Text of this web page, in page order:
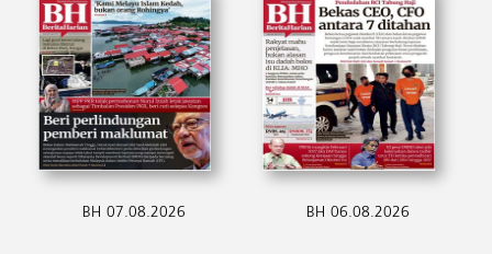
BH 07.08.2026 BH 06.08.2026